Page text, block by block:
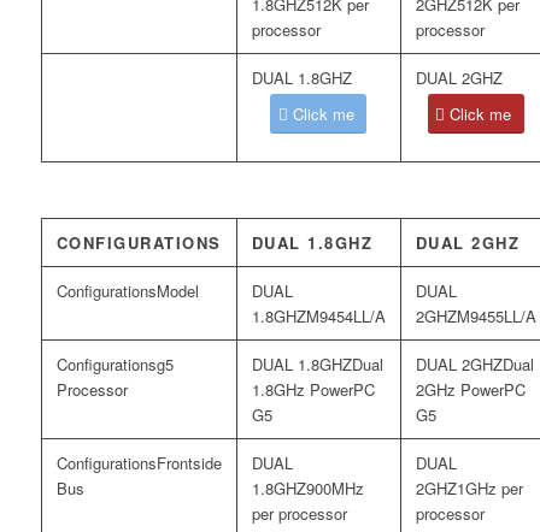
processor
processor
Click me Click me
CONFIGURATIONS DUAL 1.8GHZ DUAL 2GHZ
Model
M9454LL/A
M9455LL/A
g5
Processor
Dual
1.8GHz PowerPC
G5
Dual
2GHz PowerPC
G5
Frontside
Bus
900MHz
per processor
1GHz per
processor